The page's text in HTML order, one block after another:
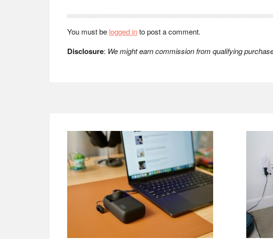
Reader
Interactions
You must be logged into post a comment.
Disclosure: We might earn commission from qualifying
Footer